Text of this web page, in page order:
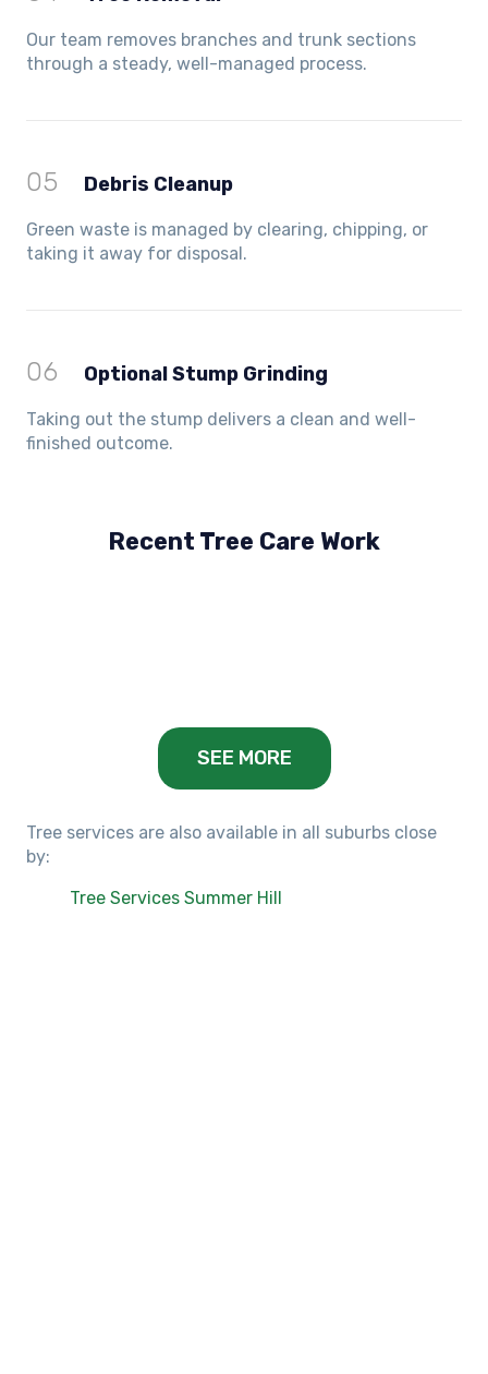
Our team removes branches and trunk sections
through a steady, well-managed process.
05 Debris Cleanup
Green waste is managed by clearing, chipping, or
taking it away for disposal.
06 Optional Stump Grinding
Taking out the stump delivers a clean and well-
finished outcome.
Recent Tree Care Work
Hillside, VIC
SEE MORE
Tree services are also available in all suburbs close
by:
Tree Services Summer Hill